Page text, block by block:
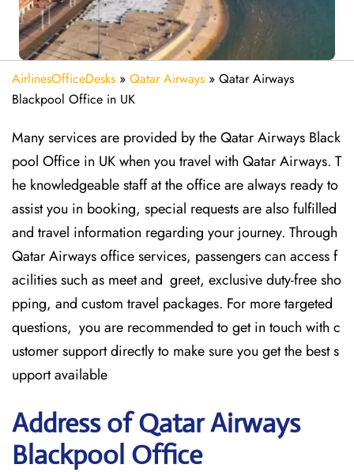
AirlinesOfficeDesks » Qatar Airways » Qatar Airways
Blackpool Office in UK
Many services are provided by the Qatar Airways Black
pool Office in UK when you travel with Qatar Airways. T
he knowledgeable staff at the office are always ready to
assist you in booking, special requests are also fulfilled
and travel information regarding your journey. Through
Qatar Airways office services, passengers can access f
acilities such as meet and greet, exclusive duty-free sho
pping, and custom travel packages. For more targeted
questions, you are recommended to get in touch with c
ustomer support directly to make sure you get the best s
upport available
Address of Qatar Airways
Blackpool Office